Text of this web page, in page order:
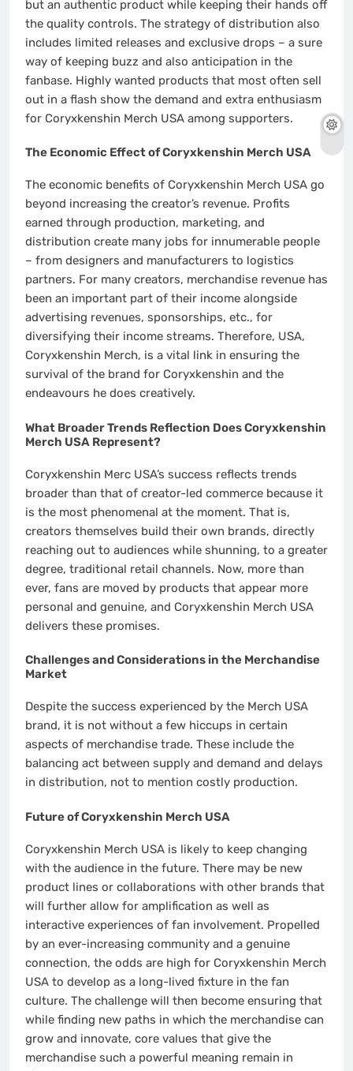
but an authentic product while keeping their hands off
the quality controls. The strategy of distribution also
includes limited releases and exclusive drops – a sure
way of keeping buzz and also anticipation in the
fanbase. Highly wanted products that most often sell
out in a flash show the demand and extra enthusiasm
for Coryxkenshin Merch USA among supporters.
The Economic Effect of Coryxkenshin Merch USA
The economic benefits of Coryxkenshin Merch USA go
beyond increasing the creator’s revenue. Profits
earned through production, marketing, and
distribution create many jobs for innumerable people
– from designers and manufacturers to logistics
partners. For many creators, merchandise revenue has
been an important part of their income alongside
advertising revenues, sponsorships, etc., for
diversifying their income streams. Therefore, USA,
Coryxkenshin Merch, is a vital link in ensuring the
survival of the brand for Coryxkenshin and the
endeavours he does creatively.
What Broader Trends Reflection Does Coryxkenshin
Merch USA Represent?
Coryxkenshin Merc USA’s success reflects trends
broader than that of creator-led commerce because it
is the most phenomenal at the moment. That is,
creators themselves build their own brands, directly
reaching out to audiences while shunning, to a greater
degree, traditional retail channels. Now, more than
ever, fans are moved by products that appear more
personal and genuine, and Coryxkenshin Merch USA
delivers these promises.
Challenges and Considerations in the Merchandise
Market
Despite the success experienced by the Merch USA
brand, it is not without a few hiccups in certain
aspects of merchandise trade. These include the
balancing act between supply and demand and delays
in distribution, not to mention costly production.
Future of Coryxkenshin Merch USA
Coryxkenshin Merch USA is likely to keep changing
with the audience in the future. There may be new
product lines or collaborations with other brands that
will further allow for amplification as well as
interactive experiences of fan involvement. Propelled
by an ever-increasing community and a genuine
connection, the odds are high for Coryxkenshin Merch
USA to develop as a long-lived fixture in the fan
culture. The challenge will then become ensuring that
while finding new paths in which the merchandise can
grow and innovate, core values that give the
merchandise such a powerful meaning remain in